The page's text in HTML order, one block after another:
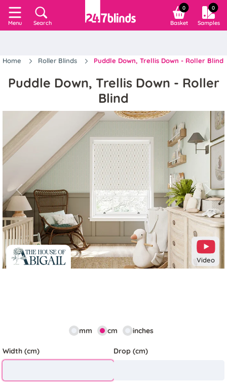
Menu Search
0
Basket
0
Samples
Home Roller Blinds Puddle Down, Trellis Down - Roller Blind
Puddle Down, Trellis Down - Roller
Blind
Video
Previous Next
mm cm inches
Width (cm) Drop (cm)